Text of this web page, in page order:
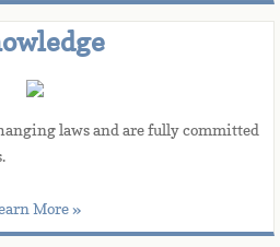
laws and are fully committed
More »